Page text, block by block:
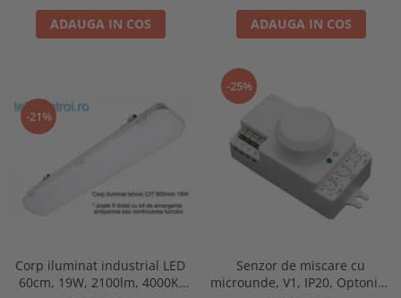
ADAUGA IN COS ADAUGA IN COS
-21%
Corp iluminat industrial LED
60cm, 19W, 2100lm, 4000K,
-25%
Senzor de miscare cu
microunde, V1, IP20, Optonica